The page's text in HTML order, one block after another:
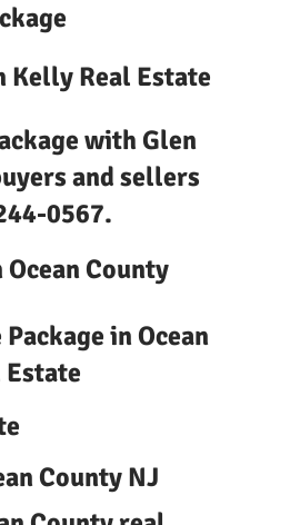
Kelly Real Estate
with Glen
and sellers
0567.
County
in Ocean
County NJ